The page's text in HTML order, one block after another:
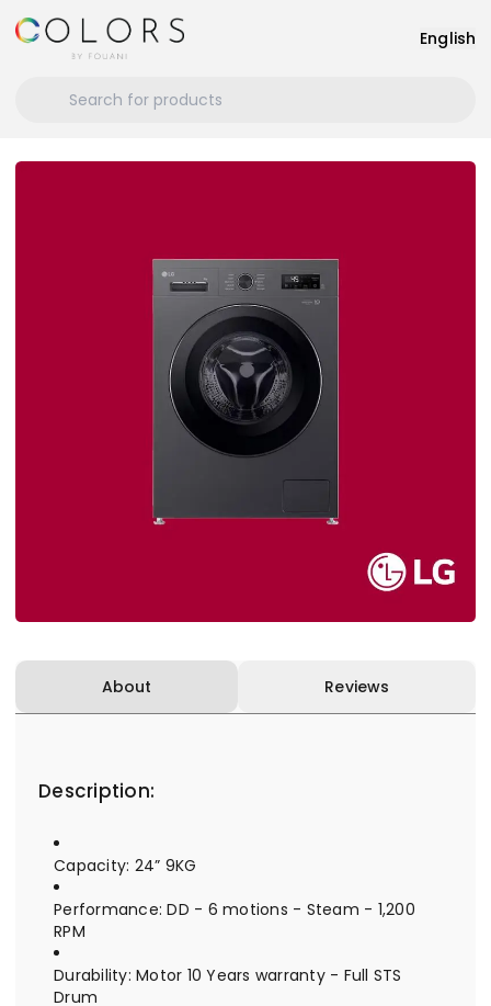
English
About Reviews
Description:
Capacity: 24” 9KG
Performance: DD - 6 motions - Steam - 1,200
RPM
Durability: Motor 10 Years warranty - Full STS
Drum